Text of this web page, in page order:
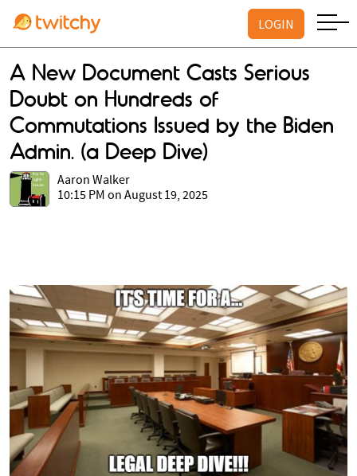
LOGIN
A New Document Casts Serious
Doubt on Hundreds of
Commutations Issued by the Biden
Admin. (a Deep Dive)
Aaron Walker
10:15 PM on August 19, 2025